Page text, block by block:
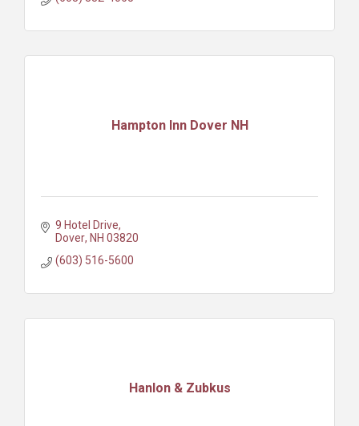
Hampton Inn Dover NH
9 Hotel Drive
Dover NH03820
(603) 516-5600
Hanlon & Zubkus